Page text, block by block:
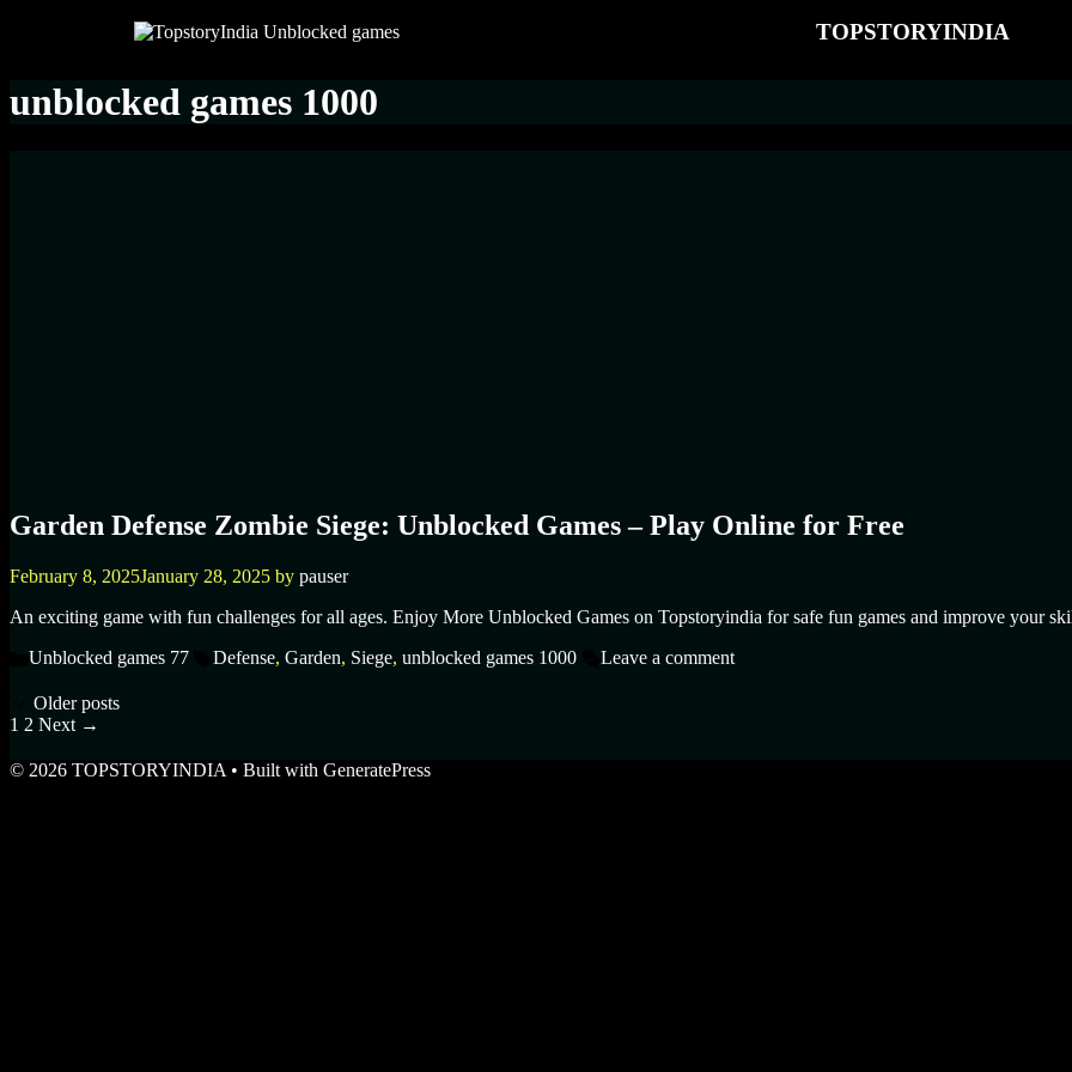
TOPSTORYINDIA
unblocked games 1000
Garden Defense Zombie Siege: Unblocked Games – Play Online for Free
February 8, 2025January 28, 2025 by pauser
An exciting game with fun challenges for all ages. Enjoy More Unblocked Games on Topstoryindia for safe fun games and improve your
Unblocked games 77
Defense, Garden, Siege, unblocked games 1000 Leave a comment
Older posts
1 2 Next →
© 2026 TOPSTORYINDIA• Built with GeneratePress